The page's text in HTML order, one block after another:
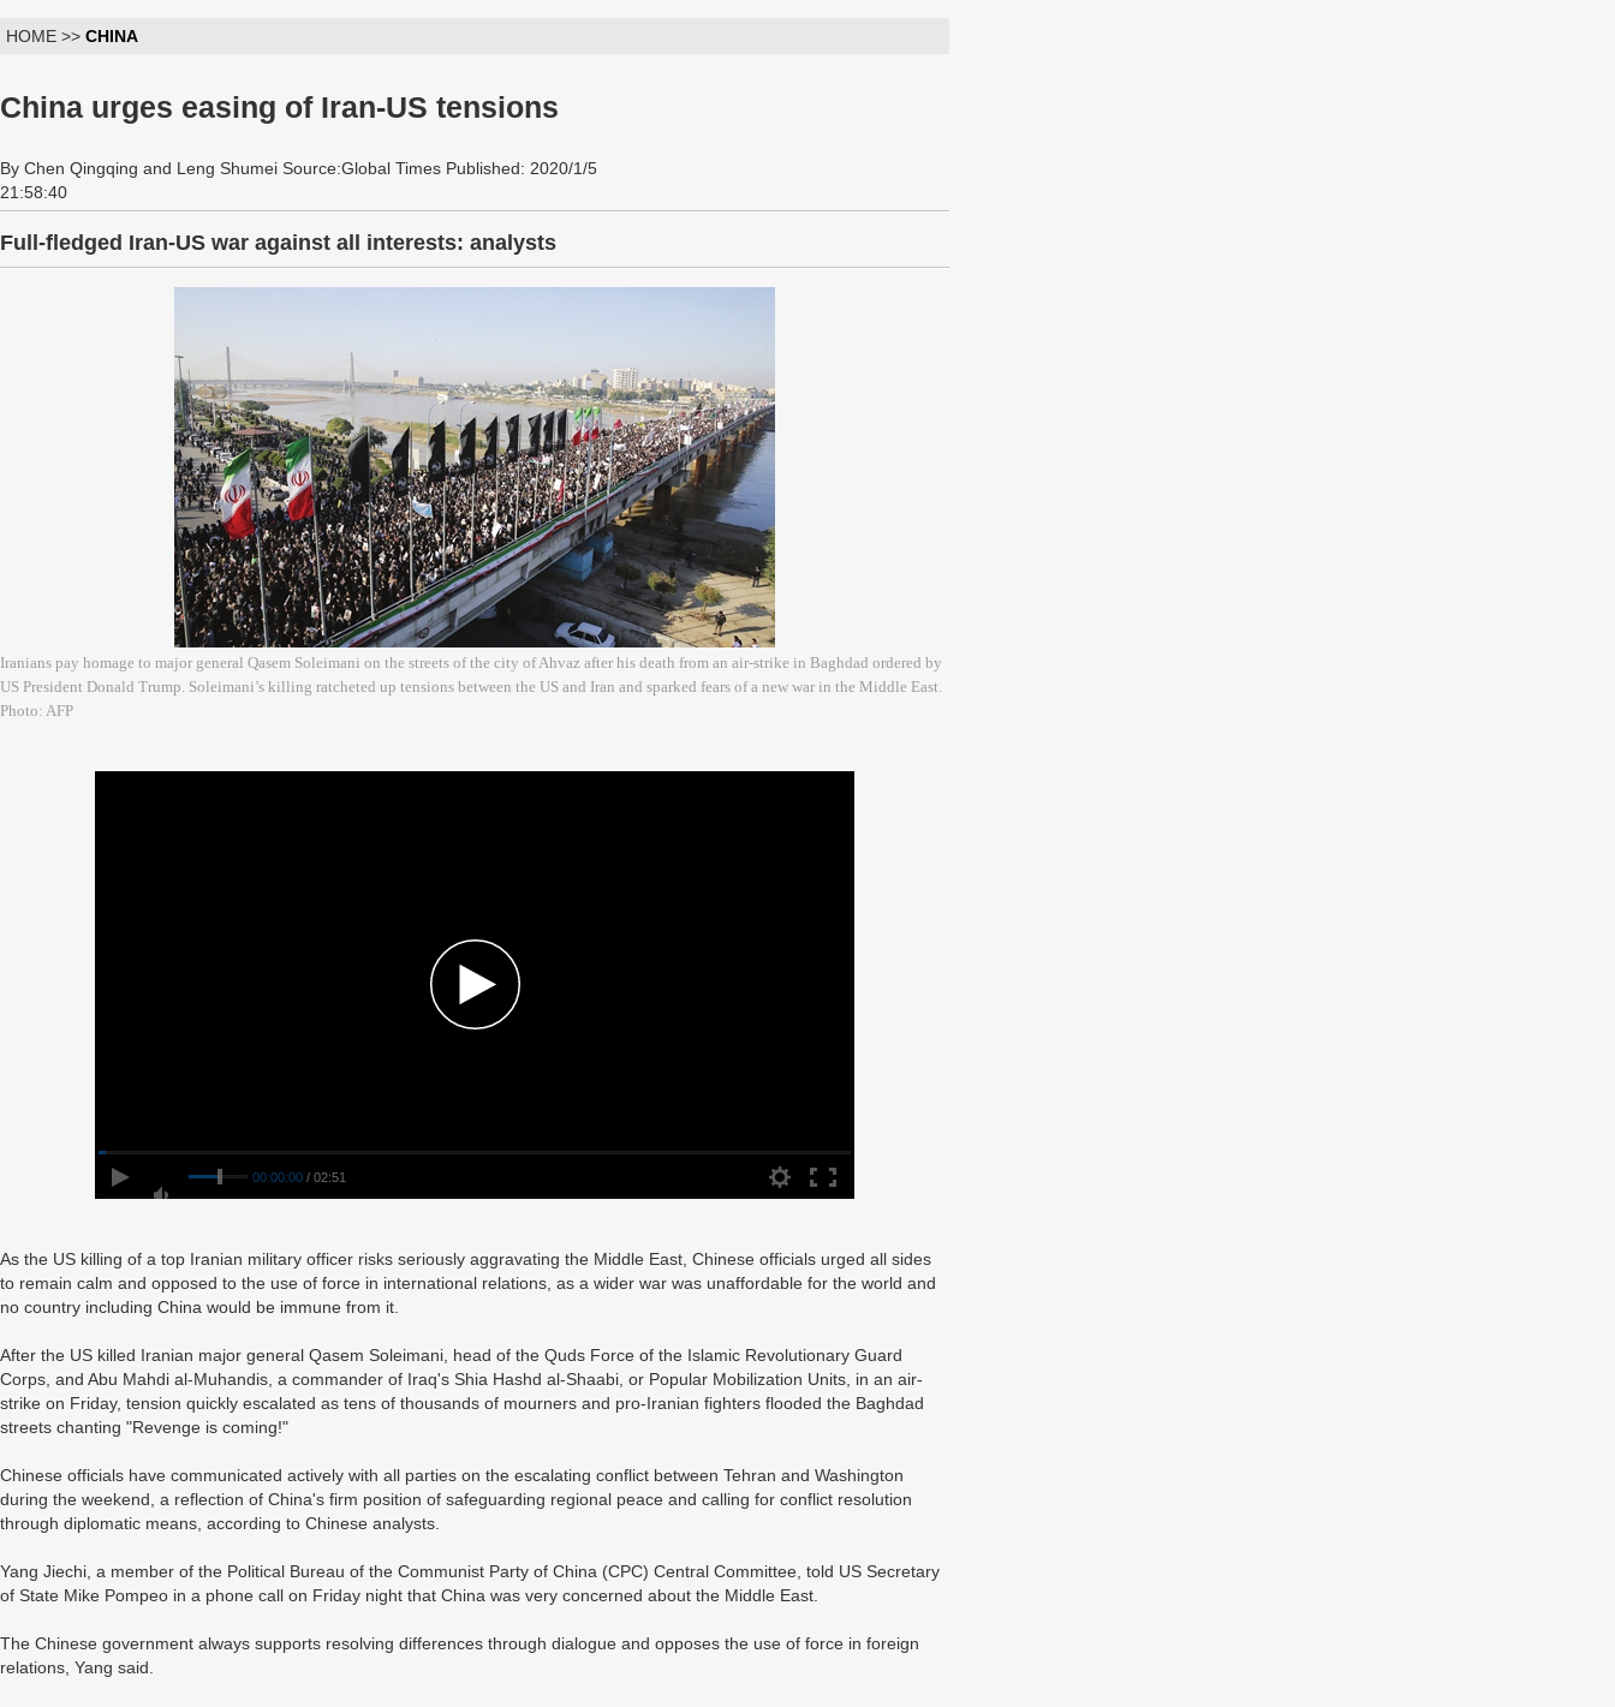
HOME >> CHINA
China urges easing of Iran-US tensions
By Chen Qingqing and Leng Shumei Source:Global Times Published: 2020/1/5
21:58:40
Full-fledged Iran-US war against all interests: analysts
Iranians pay homage to major general Qasem Soleimani on the streets of the city of Ahvaz after his death from an air-strike in Baghdad ordered by
US President Donald Trump. Soleimani’s killing ratcheted up tensions between the US and Iran and sparked fears of a new war in the Middle East.
Photo: AFP
00:00:00 / 02:51
As the US killing of a top Iranian military officer risks seriously aggravating the Middle East, Chinese officials urged all sides
to remain calm and opposed to the use of force in international relations, as a wider war was unaffordable for the world and
no country including China would be immune from it.
After the US killed Iranian major general Qasem Soleimani, head of the Quds Force of the Islamic Revolutionary Guard
Corps, and Abu Mahdi al-Muhandis, a commander of Iraq's Shia Hashd al-Shaabi, or Popular Mobilization Units, in an air-
strike on Friday, tension quickly escalated as tens of thousands of mourners and pro-Iranian fighters flooded the Baghdad
streets chanting "Revenge is coming!"
Chinese officials have communicated actively with all parties on the escalating conflict between Tehran and Washington
during the weekend, a reflection of China's firm position of safeguarding regional peace and calling for conflict resolution
through diplomatic means, according to Chinese analysts.
Yang Jiechi, a member of the Political Bureau of the Communist Party of China (CPC) Central Committee, told US Secretary
of State Mike Pompeo in a phone call on Friday night that China was very concerned about the Middle East.
The Chinese government always supports resolving differences through dialogue and opposes the use of force in foreign
relations, Yang said.